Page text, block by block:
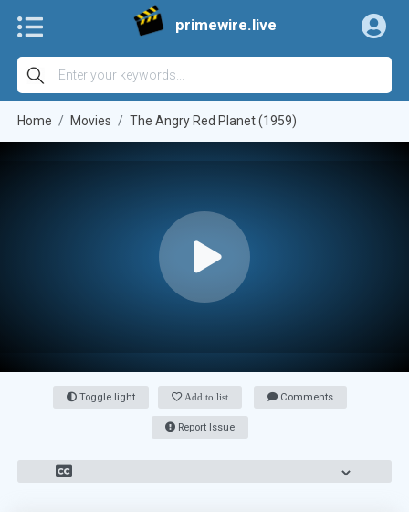
primewire.live
Home Movies The Angry Red Planet (1959)
Toggle light Add to list Comments
Report Issue